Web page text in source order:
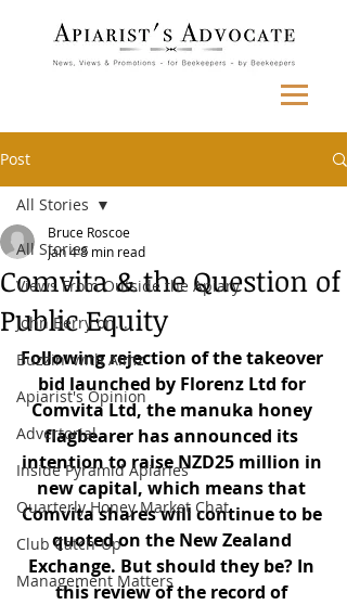
Post
All Stories
Views From Outside the Apiary
John Berry on...
Buzzin' with Aimz
Apiarist's Opinion
Advertorial
Inside Pyramid Apiaries
Quarterly Honey Market Chat
Club Catch-Up
Management Matters
All Stories
Comvita & the Question of
Public Equity
Bruce Roscoe
Jan 48 min read
Following rejection of the takeover
bid launched by Florenz Ltd for
Comvita Ltd, the manuka honey
flagbearer has announced its
intention to raise NZD25 million in
new capital, which means that
Comvita shares will continue to be
quoted on the New Zealand
Exchange. But should they be? In
this review of the record of